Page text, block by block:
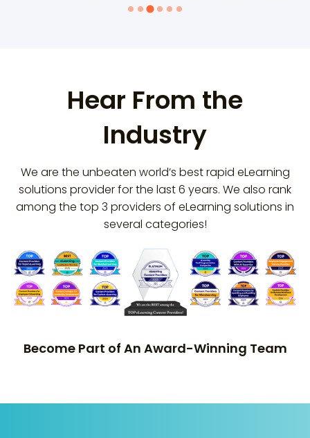
Hear From the
Industry
We are the unbeaten world’s best rapid eLearning
solutions provider for the last 6 years. We also rank
among the top 3 providers of eLearning solutions in
several categories!
Become Part of An Award-Winning Team